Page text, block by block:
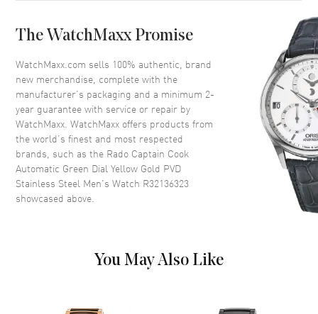
Bezel Uni-Directional Rotating
Crystal Scratch Resistant Sapphire
Crown Screw Down
Dial
Dial Color Green
Dial Description
Luminous Yellow Gold Tone
Stick
The WatchMaxx Promise
WatchMaxx.com sells 100% authentic, brand
new merchandise, complete with the
manufacturer’s packaging and a minimum 2-
year guarantee with service or repair by
WatchMaxx. WatchMaxx offers products from
the world’s finest and most respected
brands, such as the Rado Captain Cook
Automatic Green Dial Yellow Gold PVD
Stainless Steel Men's Watch R32136323
showcased above.
You May Also Like